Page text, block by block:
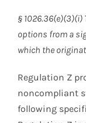
§
options from a
which the
Regulation Z
noncompliant
following